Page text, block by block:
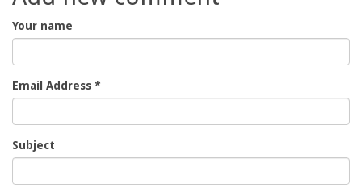
Your name
Email Address *
Subject